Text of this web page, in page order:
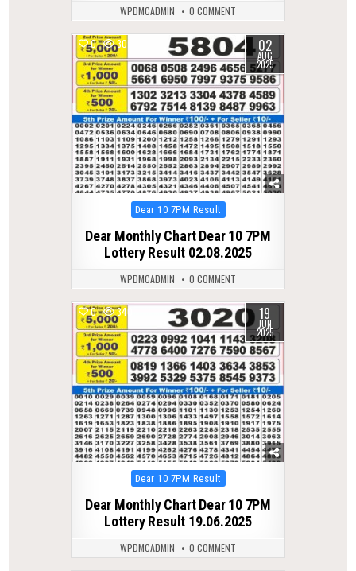
WPDMCADMIN 0 COMMENT
0 301 02
AUG
2025
Posted
Dear 10 7PM Result
Dear Monthly Chart Dear 10 7PM
Lottery Result 02.08.2025
WPDMCADMIN 0 COMMENT
0 340 19
JUN
2025
Posted
Dear 10 7PM Result
Dear Monthly Chart Dear 10 7PM
Lottery Result 19.06.2025
WPDMCADMIN 0 COMMENT